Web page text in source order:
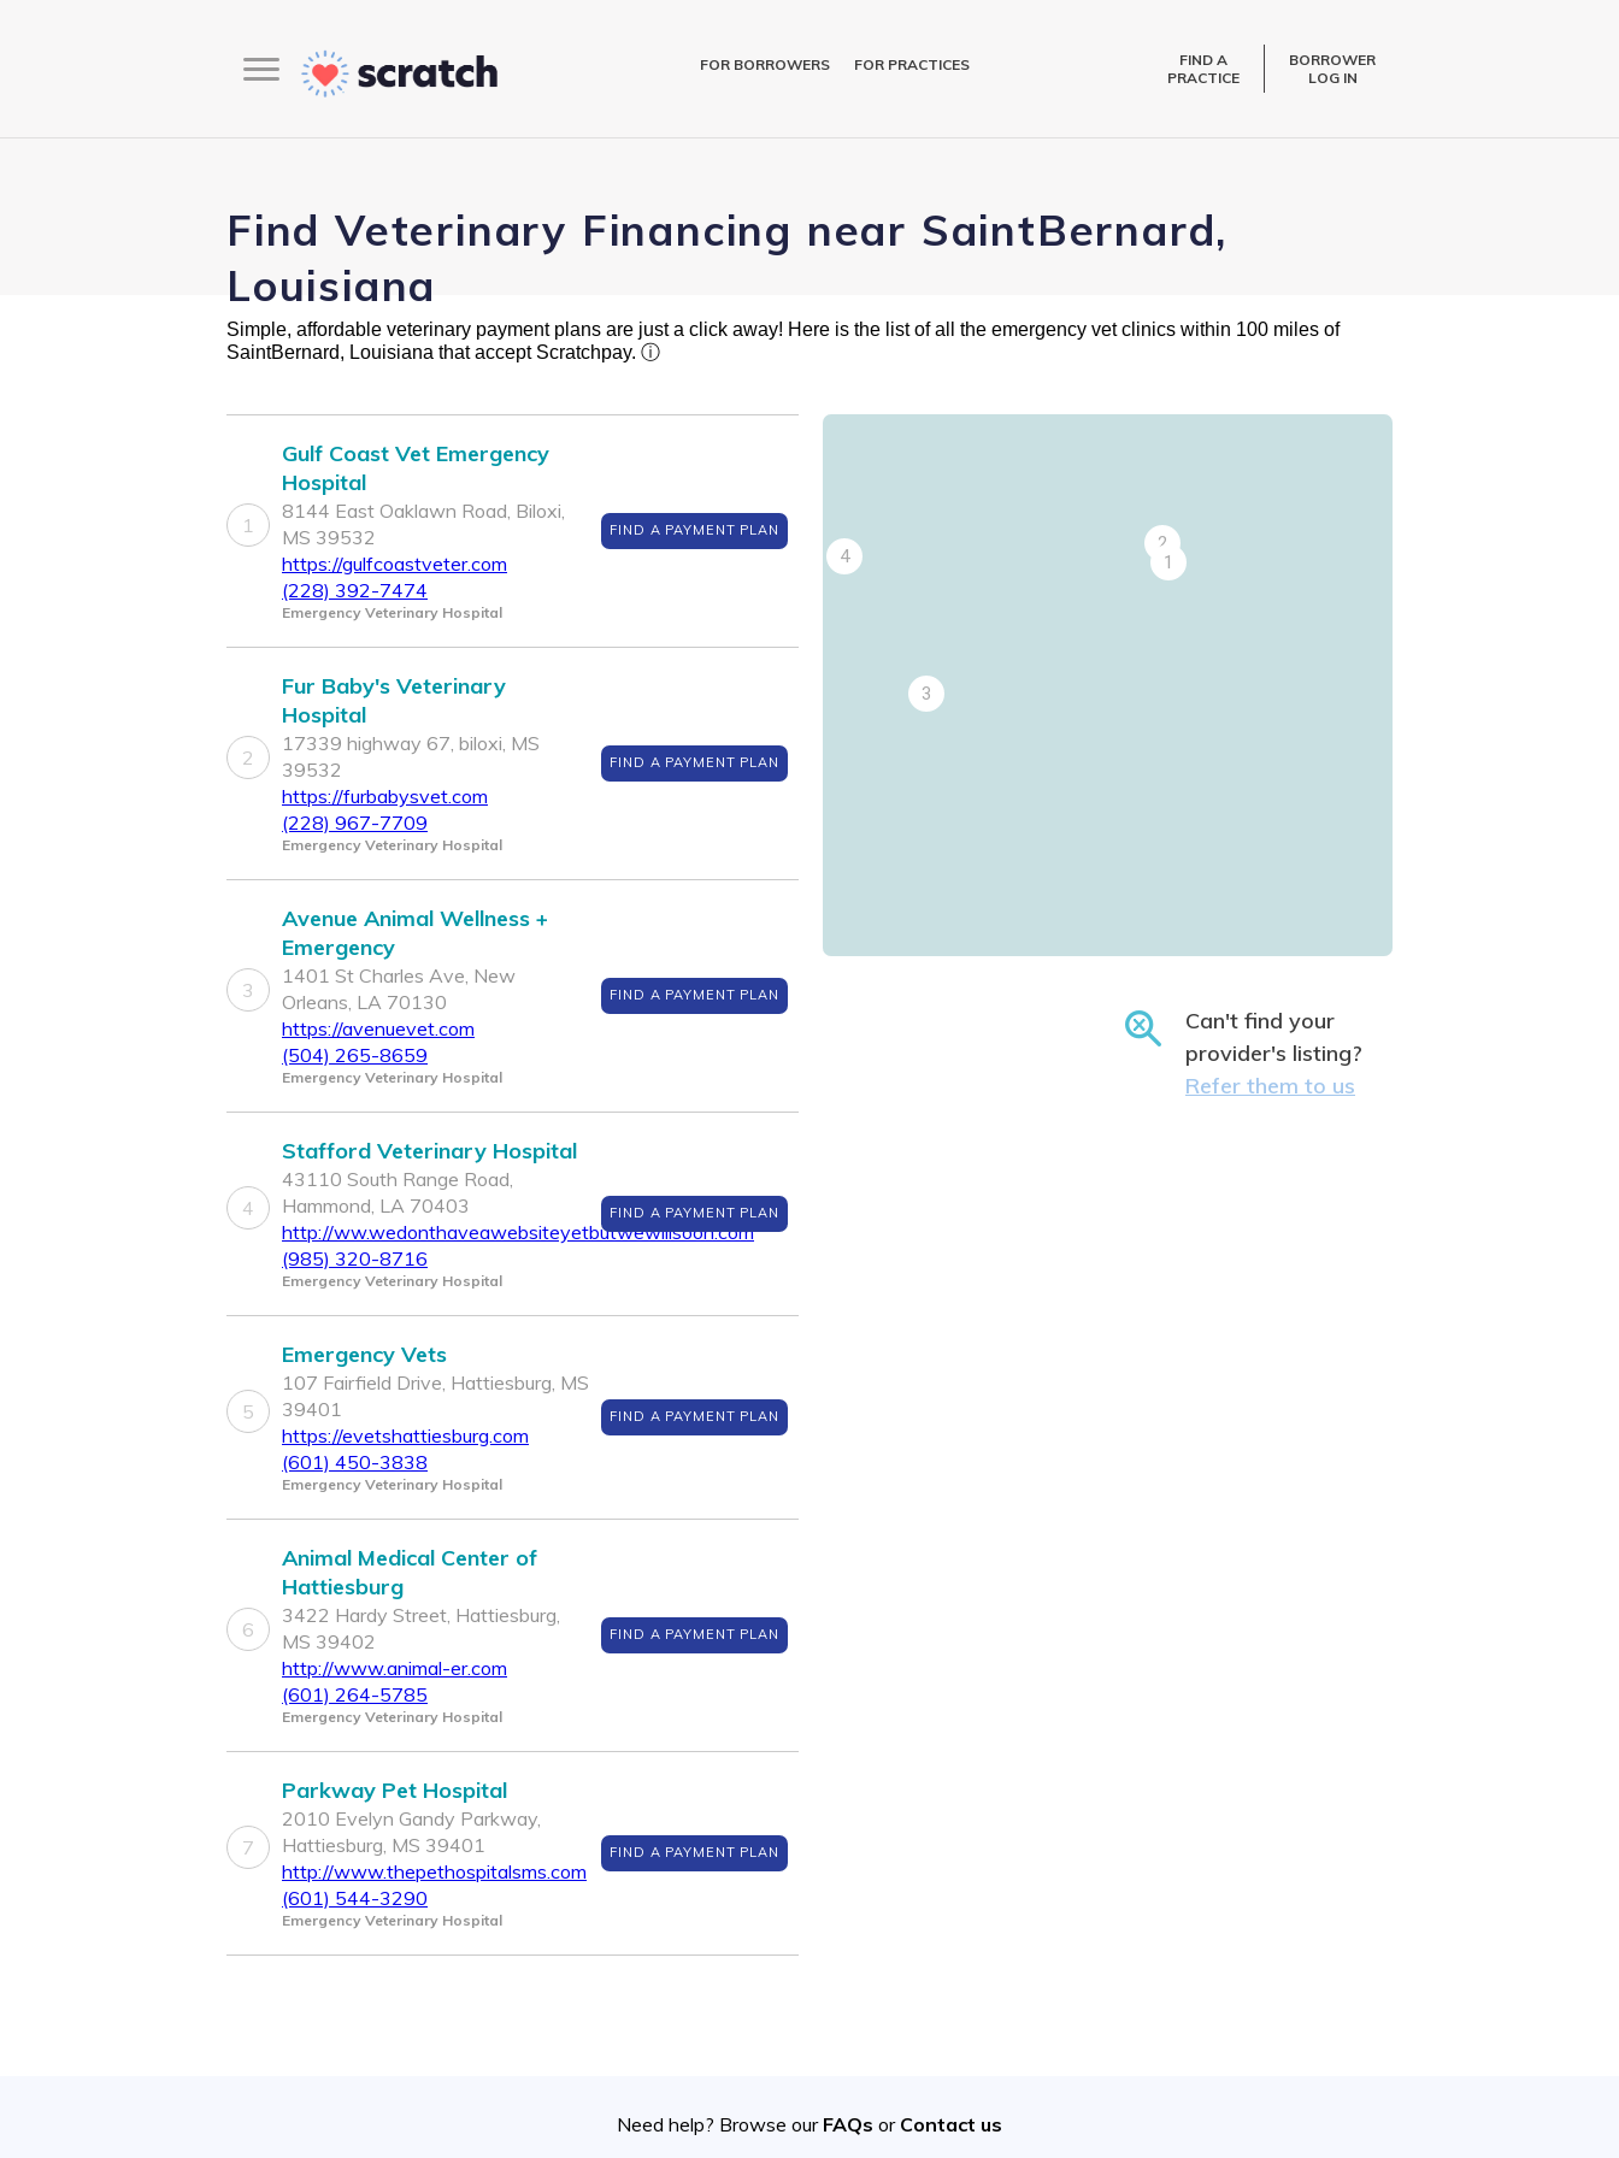
FOR BORROWERS FOR PRACTICES
FIND A
PRACTICE
BORROWER
LOG IN
Find Veterinary Financing near SaintBernard,
Louisiana
Simple, affordable veterinary payment plans are just a click away! Here is the list of all the emergency vet clinics within 100 miles of
SaintBernard, Louisiana that accept Scratchpay. ⓘ
1
Gulf Coast Vet Emergency
Hospital
8144 East Oaklawn Road, Biloxi,
MS 39532
https://gulfcoastveter.com
(228) 392-7474
Emergency Veterinary Hospital
FIND A PAYMENT PLAN
2
Fur Baby's Veterinary
Hospital
17339 highway 67, biloxi, MS
39532
https://furbabysvet.com
(228) 967-7709
Emergency Veterinary Hospital
FIND A PAYMENT PLAN
3
Avenue Animal Wellness +
Emergency
1401 St Charles Ave, New
Orleans, LA 70130
https://avenuevet.com
(504) 265-8659
Emergency Veterinary Hospital
FIND A PAYMENT PLAN
4
Stafford Veterinary Hospital
43110 South Range Road,
Hammond, LA 70403
http://ww.wedonthaveawebsiteyetbutwewillsoon.com
(985) 320-8716
Emergency Veterinary Hospital
FIND A PAYMENT PLAN
5
Emergency Vets
107 Fairfield Drive, Hattiesburg, MS
39401
https://evetshattiesburg.com
(601) 450-3838
Emergency Veterinary Hospital
FIND A PAYMENT PLAN
6
Animal Medical Center of
Hattiesburg
3422 Hardy Street, Hattiesburg,
MS 39402
http://www.animal-er.com
(601) 264-5785
Emergency Veterinary Hospital
FIND A PAYMENT PLAN
7
Parkway Pet Hospital
2010 Evelyn Gandy Parkway,
Hattiesburg, MS 39401
http://www.thepethospitalsms.com
(601) 544-3290
Emergency Veterinary Hospital
FIND A PAYMENT PLAN
1
2
3
4
56 7
Can't find your
provider's listing?
Refer them to us
Need help? Browse our FAQs or Contact us